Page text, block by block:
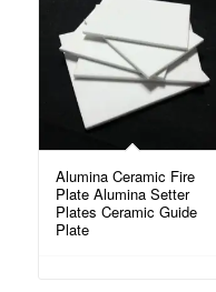
Alumina Ceramic Fire
Plate Alumina Setter
Plates Ceramic Guide
Plate